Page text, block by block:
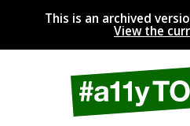
This is an archived
View the